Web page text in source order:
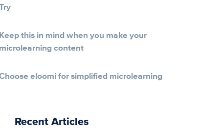
Keep this in mind when you make your
microlearning content
eloomi for simplified microlearning
Recent Articles